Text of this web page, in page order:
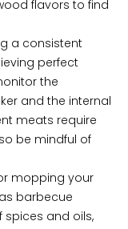
flavors to find
a consistent
perfect
the
and the internal
meats require
be mindful of
mopping your
barbecue
spices and oils,